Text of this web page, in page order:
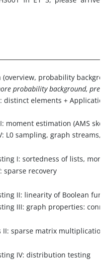
probability
probability background,
distinct elements +
moment estimation (AMS
L0 sampling, graph
I: sortedness of lists,
sparse recovery
II: linearity of Boolean
III: graph properties:
II: sparse matrix
IV: distribution testing